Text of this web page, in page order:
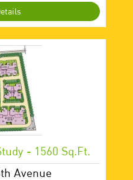
- 1560 Sq.ft.
Avenue